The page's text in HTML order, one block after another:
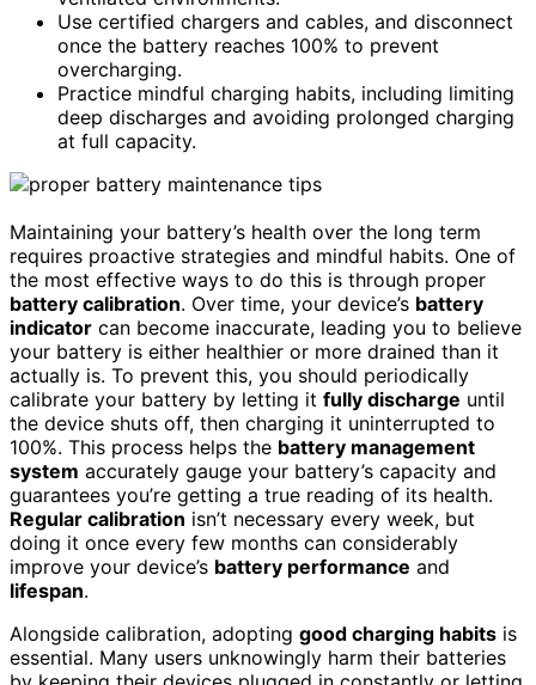
Use certified chargers and cables, and disconnect
once the battery reaches 100% to prevent
overcharging.
Practice mindful charging habits, including limiting
deep discharges and avoiding prolonged charging
at full capacity.
Maintaining your battery’s health over the long term
requires proactive strategies and mindful habits. One of
the most effective ways to do this is through proper
battery calibration. Over time, your device’s battery
indicator can become inaccurate, leading you to believe
your battery is either healthier or more drained than it
actually is. To prevent this, you should periodically
calibrate your battery by letting it fully discharge until
the device shuts off, then charging it uninterrupted to
100%. This process helps the battery management
system accurately gauge your battery’s capacity and
guarantees you’re getting a true reading of its health.
Regular calibration isn’t necessary every week, but
doing it once every few months can considerably
improve your device’s battery performance and
lifespan.
Alongside calibration, adopting good charging habits is
essential. Many users unknowingly harm their batteries